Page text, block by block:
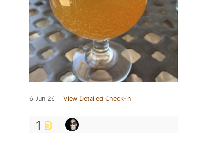
6 Jun 26 View Detailed Check-in
1